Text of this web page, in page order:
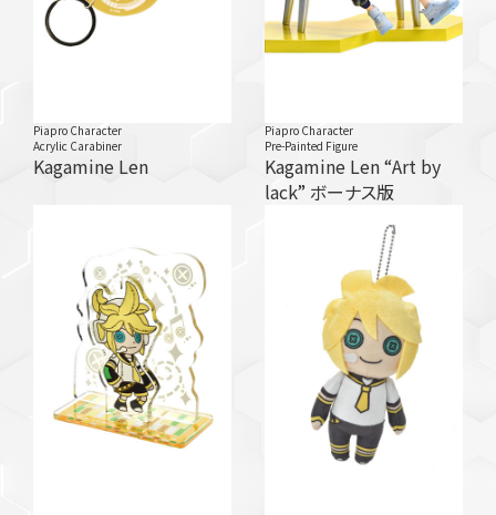
Piapro Character
Acrylic Carabiner
Kagamine Len
Piapro Character
Pre-Painted Figure
Kagamine Len “Art by
lack” ボーナス版